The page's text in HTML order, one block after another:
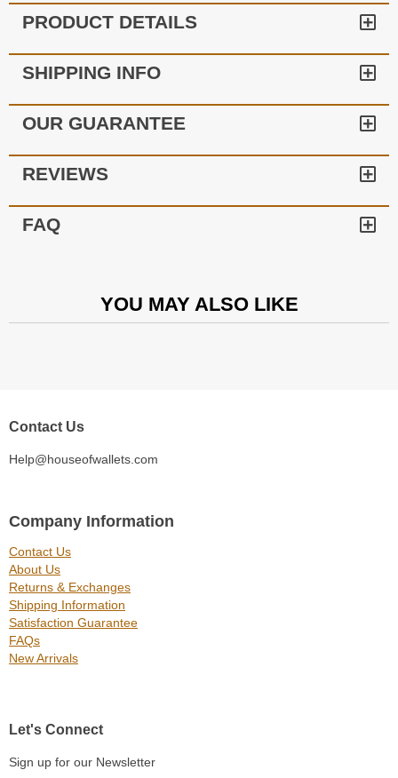
PRODUCT DETAILS
SHIPPING INFO
OUR GUARANTEE
REVIEWS
FAQ
YOU MAY ALSO LIKE
Contact Us
Help@houseofwallets.com
Company Information
Contact Us
About Us
Returns & Exchanges
Shipping Information
Satisfaction Guarantee
FAQs
New Arrivals
Let's Connect
Sign up for our Newsletter